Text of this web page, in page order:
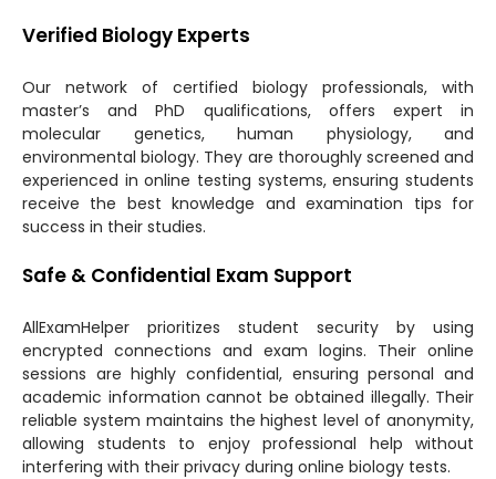
Verified Biology Experts
Our network of certified biology professionals, with
master’s and PhD qualifications, offers expert in
molecular genetics, human physiology, and
environmental biology. They are thoroughly screened and
experienced in online testing systems, ensuring students
receive the best knowledge and examination tips for
success in their studies.
Safe & Confidential Exam Support
AllExamHelper prioritizes student security by using
encrypted connections and exam logins. Their online
sessions are highly confidential, ensuring personal and
academic information cannot be obtained illegally. Their
reliable system maintains the highest level of anonymity,
allowing students to enjoy professional help without
interfering with their privacy during online biology tests.